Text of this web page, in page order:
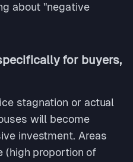
about "negative
for buyers,
stagnation or actual
will become
investment. Areas
(high proportion of